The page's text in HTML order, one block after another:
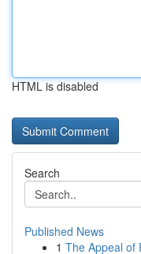
HTML is disabled
Search
Published News
1 The Appeal of